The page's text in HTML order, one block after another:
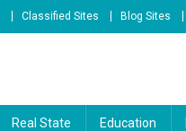
Classified Sites Blog Sites
Real State Education